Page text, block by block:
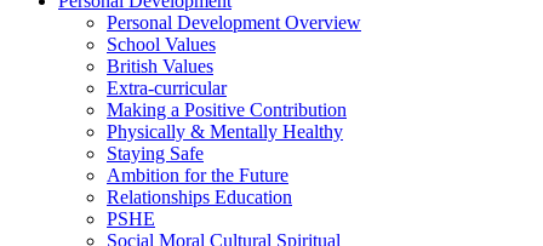
Personal Development Overview
School Values
British Values
Extra-curricular
Making a Positive Contribution
Physically & Mentally Healthy
Staying Safe
Ambition for the Future
Relationships Education
PSHE
Social Moral Cultural Spiritual